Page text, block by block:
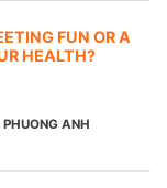
FUN OR A
HEALTH?
ANH